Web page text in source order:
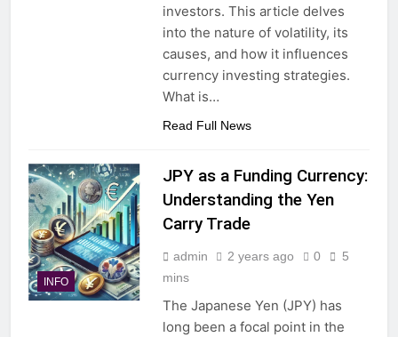
investors. This article delves
into the nature of volatility, its
causes, and how it influences
currency investing strategies.
What is…
Read Full News
INFO
JPY as a Funding Currency:
Understanding the Yen
Carry Trade
admin 2 years ago 0
5
mins
The Japanese Yen (JPY) has
long been a focal point in the